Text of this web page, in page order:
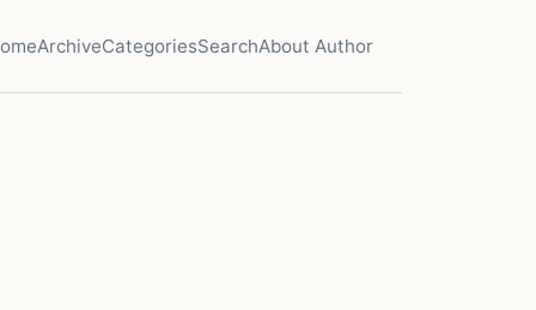
ArchiveCategoriesSearchAbout Author